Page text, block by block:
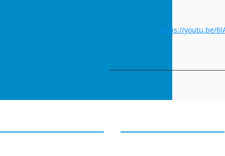
https://youtu.be/